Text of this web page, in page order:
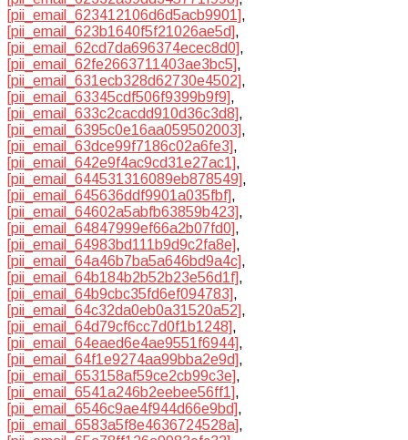
[pii_email_623412106d6d5acb9901],
[pii_email_623b1640f5f21026ae5d],
[pii_email_62cd7da696374ecec8d0],
[pii_email_62fe2663711403ae3bc5],
[pii_email_631ecb328d62730e4502],
[pii_email_63345cdf506f9399b9f9],
[pii_email_633c2cacdd910d36c3d8],
[pii_email_6395c0e16aa059502003],
[pii_email_63dce99f7186c02a6fe3],
[pii_email_642e9f4ac9cd31e27ac1],
[pii_email_644531316089eb878549],
[pii_email_645636ddf9901a035fbf],
[pii_email_64602a5abfb63859b423],
[pii_email_64847999ef66a2b07fd0],
[pii_email_64983bd111b9d9c2fa8e],
[pii_email_64a46b7ba5a646bd9a4c],
[pii_email_64b184b2b52b23e56d1f],
[pii_email_64b9cbc35fd6ef094783],
[pii_email_64c32da0eb0a31520a52],
[pii_email_64d79cf6cc7d0f1b1248],
[pii_email_64eaed6e4ae9551f6944],
[pii_email_64f1e9274aa99bba2e9d],
[pii_email_653158af59ce2cb99c3e],
[pii_email_6541a246b2eebee56ff1],
[pii_email_6546c9ae4f944d66e9bd],
[pii_email_6583a5f8e4636724528a],